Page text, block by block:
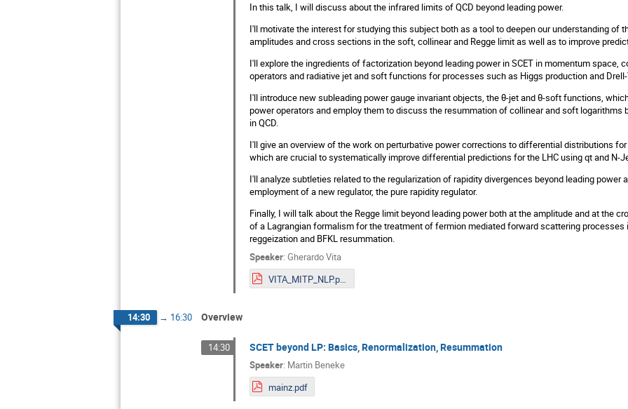
In this talk, I will discuss about the infrared limits of QCD beyond leading power.
I'll motivate the interest for studying this subject both as a tool to deepen our understanding of
amplitudes and cross sections in the soft, collinear and Regge limit as well as to improve
I'll explore the ingredients of factorization beyond leading power in SCET in momentum space,
operators and radiative jet and soft functions for processes such as Higgs production and
I'll introduce new subleading power gauge invariant objects, the θ-jet and θ-soft functions,
power operators and employ them to discuss the resummation of collinear and soft logarithms
in QCD.
I'll give an overview of the work on perturbative power corrections to differential distributions
which are crucial to systematically improve differential predictions for the LHC using qt and N-
I'll analyze subtleties related to the regularization of rapidity divergences beyond leading power
employment of a new regulator, the pure rapidity regulator.
Finally, I will talk about the Regge limit beyond leading power both at the amplitude and at the
of a Lagrangian formalism for the treatment of fermion mediated forward scattering processes
reggeization and BFKL resummation.
Speaker: Gherardo Vita
VITA_MITP_NLP.pdf
14:30 → 16:30 Overview
14:30 SCET beyond LP: Basics, Renormalization, Resummation
Speaker: Martin Beneke
mainz.pdf